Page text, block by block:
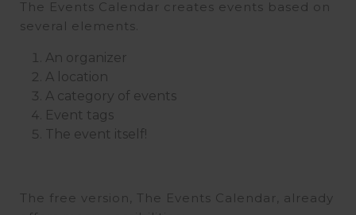
The Events Calendar creates events based on
several elements.
An organizer
A location
A category of events
Event tags
The event itself!
The free version, The Events Calendar, already